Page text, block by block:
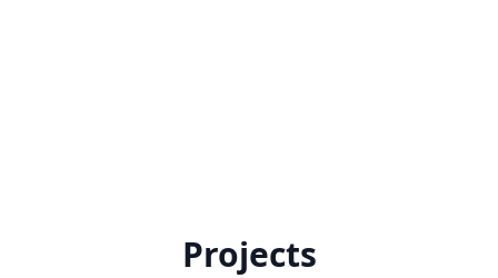
Projects